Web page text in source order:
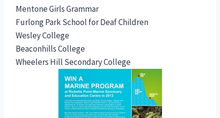
Mentone Girls Grammar
Furlong Park School for Deaf Children
Wesley College
Beaconhills College
Wheelers Hill Secondary College